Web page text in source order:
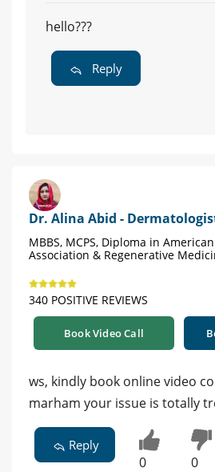
hello???
Reply
Dr. Alina Abid -
MBBS, MCPS, Diploma in
Association & Regenerative
340 POSITIVE REVIEWS
Book Video Call
ws, kindly book online video
marham your issue is totally
Reply
0 0